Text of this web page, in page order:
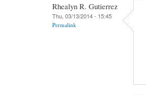
Rhealyn R. Gutierrez
Thu, 03/13/2014 - 15:45
Permalink